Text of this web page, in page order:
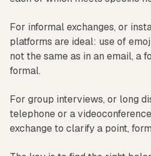
For informal exchanges, or
platforms are ideal: use of
not the same as in an email, a
formal.
For group interviews, or long
telephone or a
exchange to clarify a point,